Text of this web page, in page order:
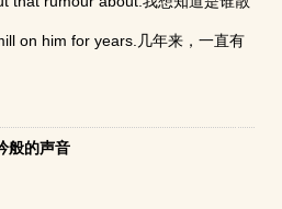
on him for years.几年来，一直有
般的声音